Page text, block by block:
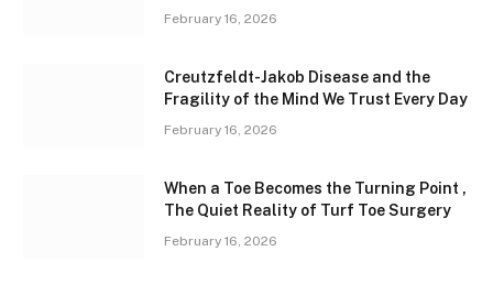
February 16, 2026
Creutzfeldt-Jakob Disease and the
Fragility of the Mind We Trust Every Day
February 16, 2026
When a Toe Becomes the Turning Point ,
The Quiet Reality of Turf Toe Surgery
February 16, 2026